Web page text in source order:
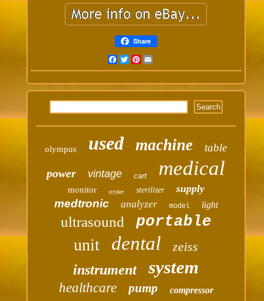
Share
FacebookTwitterPinterest
olympus used machine table
power vintage cart medical
monitor stryker sterilizer supply
medtronic analyzer model light
ultrasound portable
unit dental zeiss
instrument system
healthcare pump compressor